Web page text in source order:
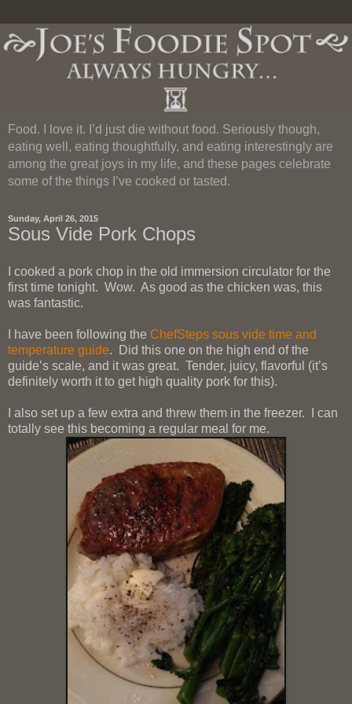
Food. I love it. I’d just die without food. Seriously though,
eating well, eating thoughtfully, and eating interestingly are
among the great joys in my life, and these pages celebrate
some of the things I’ve cooked or tasted.
Sunday, April 26, 2015
Sous Vide Pork Chops
I cooked a pork chop in the old immersion circulator for the
first time tonight. Wow. As good as the chicken was, this
was fantastic.
I have been following the ChefSteps sous vide time and
temperature guide. Did this one on the high end of the
guide’s scale, and it was great. Tender, juicy, flavorful (it’s
definitely worth it to get high quality pork for this).
I also set up a few extra and threw them in the freezer. I can
totally see this becoming a regular meal for me.